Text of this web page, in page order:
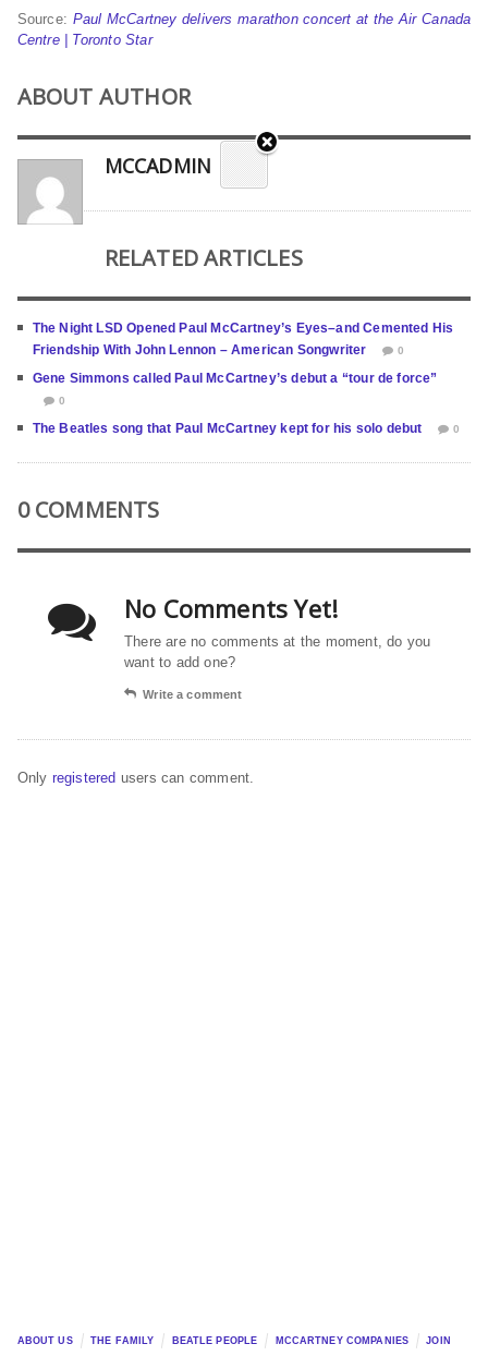
Source: Paul McCartney delivers marathon concert at the Air Canada
Centre | Toronto Star
ABOUT AUTHOR
MCCADMIN
RELATED ARTICLES
The Night LSD Opened Paul McCartney’s Eyes–and Cemented His
Friendship With John Lennon – American Songwriter
0
Gene Simmons called Paul McCartney’s debut a “tour de force”
0
The Beatles song that Paul McCartney kept for his solo debut 0
0 COMMENTS
No Comments Yet!
There are no comments at the moment, do you
want to add one?
Write a comment
Only registered users can comment.
ABOUT US THE FAMILY BEATLE PEOPLE MCCARTNEY COMPANIES JOIN